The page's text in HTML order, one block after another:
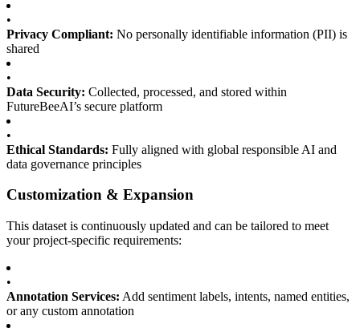
•
Privacy Compliant: No personally identifiable information (PII) is
shared
•
Data Security: Collected, processed, and stored within
FutureBeeAI’s secure platform
•
Ethical Standards: Fully aligned with global responsible AI and
data governance principles
Customization & Expansion
This dataset is continuously updated and can be tailored to meet
your project-specific requirements:
•
Annotation Services: Add sentiment labels, intents, named entities,
or any custom annotation